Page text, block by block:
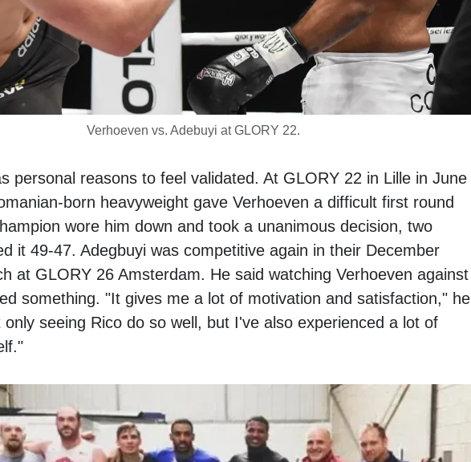
Verhoeven vs. Adebuyi at GLORY 22.
personal reasons to feel validated. At GLORY 22 in Lille in June
born heavyweight gave Verhoeven a difficult first round
wore him down and took a unanimous decision, two
it 49-47. Adegbuyi was competitive again in their December
at GLORY 26 Amsterdam. He said watching Verhoeven against
something. "It gives me a lot of motivation and satisfaction," he
seeing Rico do so well, but I've also experienced a lot of